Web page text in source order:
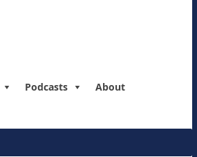
Podcasts About